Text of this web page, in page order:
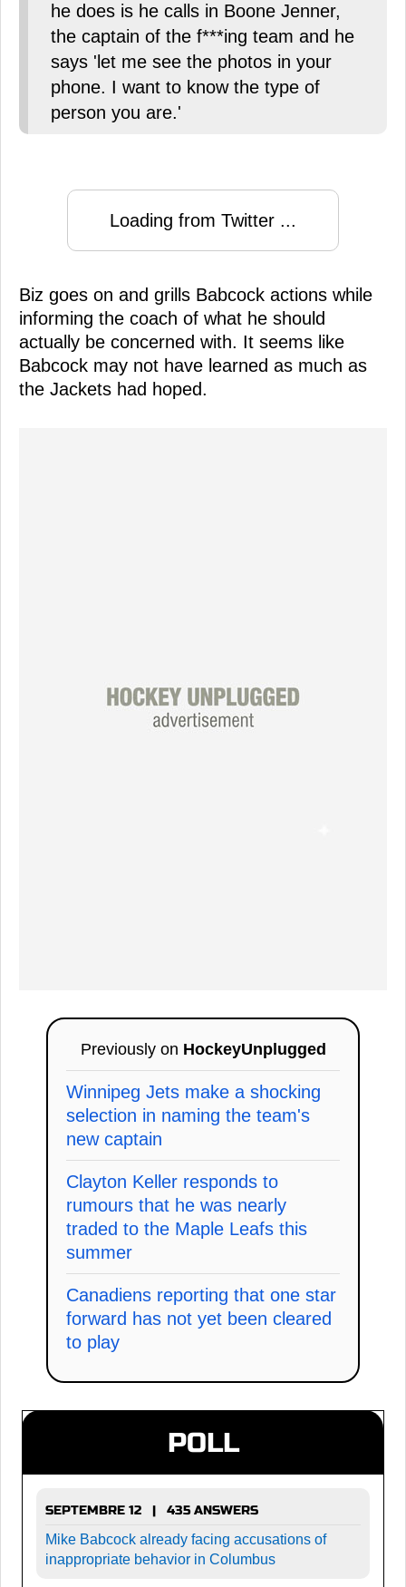
he does is he calls in Boone Jenner,
the captain of the f***ing team and he
says 'let me see the photos in your
phone. I want to know the type of
person you are.'
Loading from Twitter ...
Biz goes on and grills Babcock actions while
informing the coach of what he should
actually be concerned with. It seems like
Babcock may not have learned as much as
the Jackets had hoped.
Previously on HockeyUnplugged
Winnipeg Jets make a shocking
selection in naming the team's
new captain
Clayton Keller responds to
rumours that he was nearly
traded to the Maple Leafs this
summer
Canadiens reporting that one star
forward has not yet been cleared
to play
POLL
SEPTEMBRE 12 | 435 ANSWERS
Mike Babcock already facing accusations of
inappropriate behavior in Columbus